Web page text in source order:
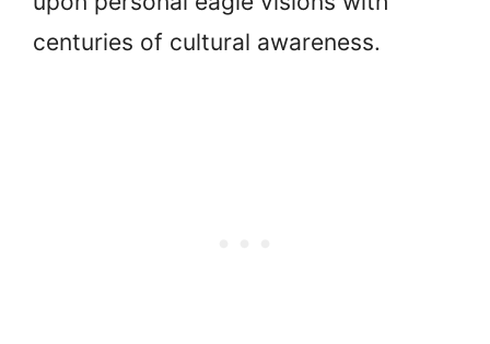
centuries of cultural awareness.